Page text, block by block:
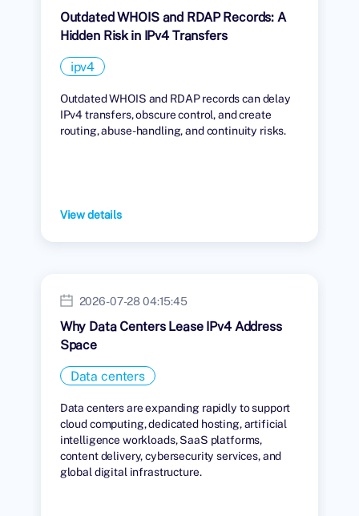
Outdated WHOIS and RDAP Records: A
Hidden Risk in IPv4 Transfers
ipv4
Outdated WHOIS and RDAP records can delay
IPv4 transfers, obscure control, and create
routing, abuse-handling, and continuity risks.
View details
2026-07-28 04:15:45
Why Data Centers Lease IPv4 Address
Space
Data centers
Data centers are expanding rapidly to support
cloud computing, dedicated hosting, artificial
intelligence workloads, SaaS platforms,
content delivery, cybersecurity services, and
global digital infrastructure.